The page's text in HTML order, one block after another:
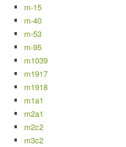
m-15
m-40
m-53
m-95
m1039
m1917
m1918
m1a1
m2a1
m2c2
m3c2